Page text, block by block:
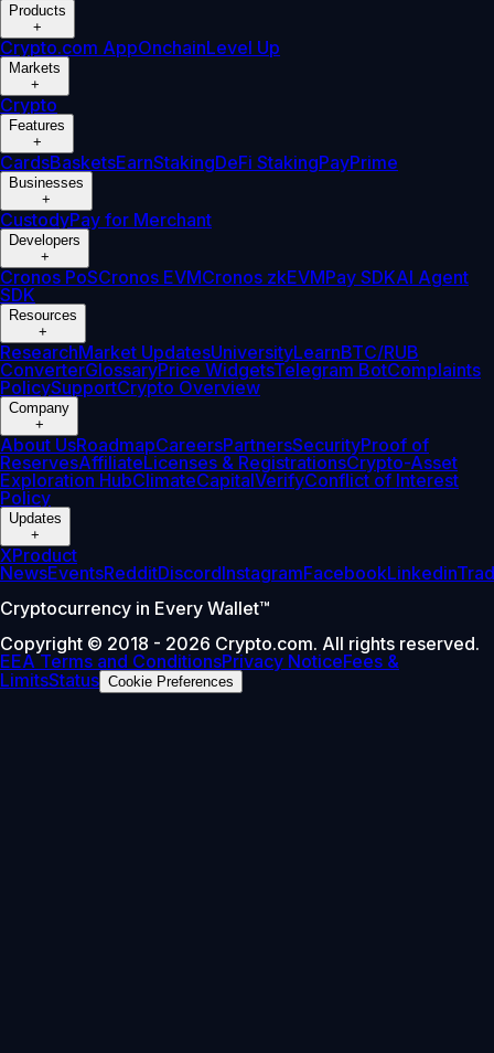
Products
+
Crypto.com AppOnchainLevel Up
Markets
+
Crypto
Features
+
CardsBasketsEarnStakingDeFi StakingPayPrime
Businesses
+
CustodyPay for Merchant
Developers
+
Cronos PoSCronos EVMCronos zkEVMPay SDKAI Agent
SDK
Resources
+
ResearchMarket UpdatesUniversityLearnBTC/RUB
ConverterGlossaryPrice WidgetsTelegram BotComplaints
PolicySupportCrypto Overview
Company
+
About UsRoadmapCareersPartnersSecurityProof of
ReservesAffiliateLicenses & RegistrationsCrypto-Asset
Exploration HubClimateCapitalVerifyConflict of Interest
Policy
Updates
+
XProduct
NewsEventsRedditDiscordInstagramFacebookLinkedin
Cryptocurrency in Every Wallet™
Copyright © 2018 - 2026 Crypto.com. All rights reserved.
EEA Terms and ConditionsPrivacy NoticeFees &
LimitsStatus Cookie Preferences